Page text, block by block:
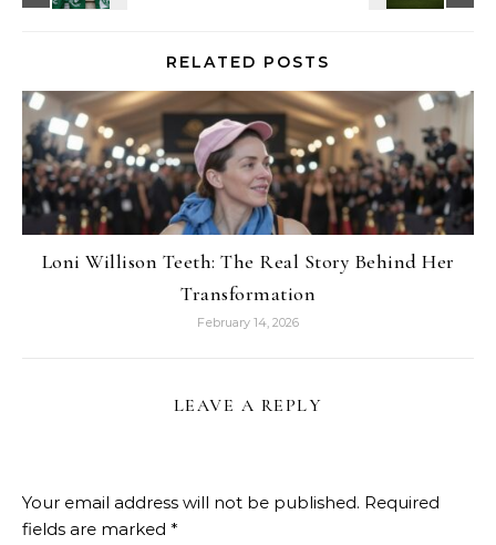
RELATED POSTS
Loni Willison Teeth: The Real Story Behind Her
Transformation
February 14, 2026
LEAVE A REPLY
Your email address will not be published. Required
fields are marked *